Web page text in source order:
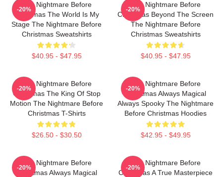
The Nightmare Before
Christmas The World Is My
Stage The Nightmare Before
Christmas Sweatshirts
$40.95 - $47.95
-20%
The Nightmare Before
Christmas Beyond The Screen
The Nightmare Before
Christmas Sweatshirts
$40.95 - $47.95
-20%
The Nightmare Before
Christmas The King Of Stop
Motion The Nightmare Before
Christmas T-Shirts
$26.50 - $30.50
-20%
The Nightmare Before
Christmas Always Magical
Always Spooky The Nightmare
Before Christmas Hoodies
$42.95 - $49.95
-20%
The Nightmare Before
Christmas Always Magical
-20%
The Nightmare Before
Christmas A True Masterpiece
-20%